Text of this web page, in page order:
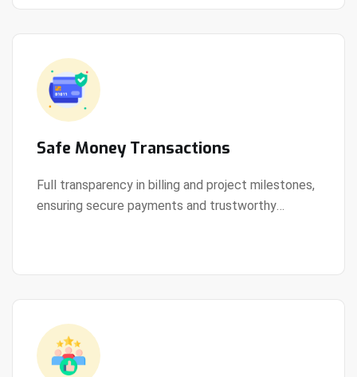
Safe Money Transactions
Full transparency in billing and project milestones,
ensuring secure payments and trustworthy
View Details